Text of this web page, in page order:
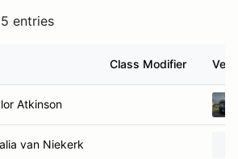
entries
Class Modifier
Atkinson
van Niekerk